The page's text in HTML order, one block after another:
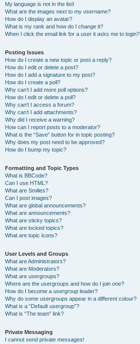
My language is not in the list!
What are the images next to my username?
How do I display an avatar?
What is my rank and how do I change it?
When I click the email link for a user it asks me to login?
Posting Issues
How do I create a new topic or post a reply?
How do I edit or delete a post?
How do I add a signature to my post?
How do I create a poll?
Why can’t I add more poll options?
How do I edit or delete a poll?
Why can’t I access a forum?
Why can’t I add attachments?
Why did I receive a warning?
How can I report posts to a moderator?
What is the “Save” button for in topic posting?
Why does my post need to be approved?
How do I bump my topic?
Formatting and Topic Types
What is BBCode?
Can I use HTML?
What are Smilies?
Can I post images?
What are global announcements?
What are announcements?
What are sticky topics?
What are locked topics?
What are topic icons?
User Levels and Groups
What are Administrators?
What are Moderators?
What are usergroups?
Where are the usergroups and how do I join one?
How do I become a usergroup leader?
Why do some usergroups appear in a different colour?
What is a “Default usergroup”?
What is “The team” link?
Private Messaging
I cannot send private messages!